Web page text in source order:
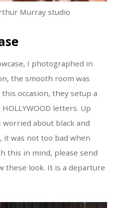
Murray studio
I photographed in
the smooth room was
occasion, they setup a
letters. Up
about black and
it was not too bad when
this in mind, please send
these look. It is a departure